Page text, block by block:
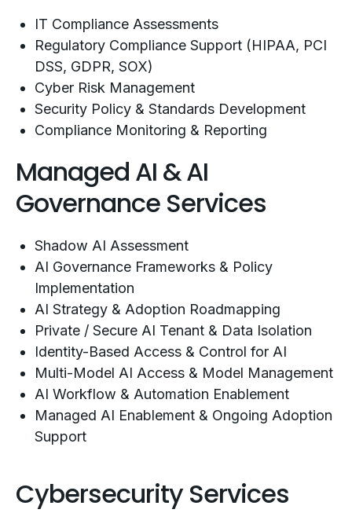
IT Compliance Assessments
Regulatory Compliance Support (HIPAA, PCI
DSS, GDPR, SOX)
Cyber Risk Management
Security Policy & Standards Development
Compliance Monitoring & Reporting
Managed AI & AI
Governance Services
Shadow AI Assessment
AI Governance Frameworks & Policy
Implementation
AI Strategy & Adoption Roadmapping
Private / Secure AI Tenant & Data Isolation
Identity-Based Access & Control for AI
Multi-Model AI Access & Model Management
AI Workflow & Automation Enablement
Managed AI Enablement & Ongoing Adoption
Support
Cybersecurity Services